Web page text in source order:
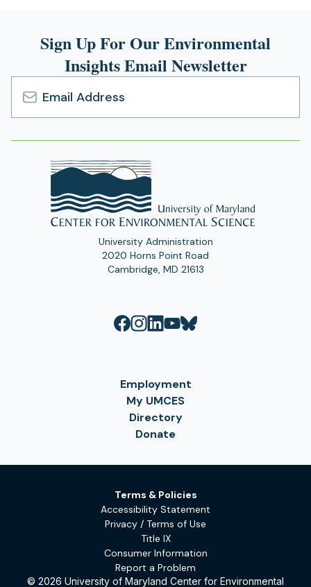
Sign Up For Our Environmental
Insights Email Newsletter
Email
Address
University Administration
2020 Horns Point Road
Cambridge, MD 21613
Employment
My UMCES
Directory
Donate
Terms & Policies
Accessibility Statement
Privacy / Terms of Use
Title IX
Consumer Information
Report a Problem
© 2026 University of Maryland Center for Environmental